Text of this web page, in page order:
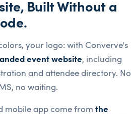
Built Without a
your logo: with Converve's
event website, including
and attendee directory. No
no waiting.
mobile app come from the